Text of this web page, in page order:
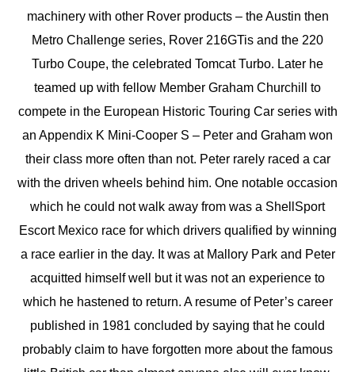
machinery with other Rover products – the Austin then
Metro Challenge series, Rover 216GTis and the 220
Turbo Coupe, the celebrated Tomcat Turbo. Later he
teamed up with fellow Member Graham Churchill to
compete in the European Historic Touring Car series with
an Appendix K Mini-Cooper S – Peter and Graham won
their class more often than not. Peter rarely raced a car
with the driven wheels behind him. One notable occasion
which he could not walk away from was a ShellSport
Escort Mexico race for which drivers qualified by winning
a race earlier in the day. It was at Mallory Park and Peter
acquitted himself well but it was not an experience to
which he hastened to return. A resume of Peter’s career
published in 1981 concluded by saying that he could
probably claim to have forgotten more about the famous